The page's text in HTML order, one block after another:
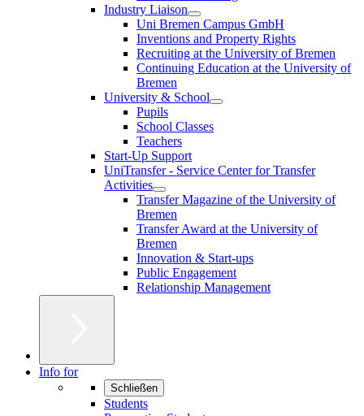
Industry Liaison
Uni Bremen Campus GmbH
Inventions and Property Rights
Recruiting at the University of Bremen
Continuing Education at the University of
Bremen
University & School
Pupils
School Classes
Teachers
Start-Up Support
UniTransfer - Service Center for Transfer
Activities
Transfer Magazine of the University of
Bremen
Transfer Award at the University of
Bremen
Innovation & Start-ups
Public Engagement
Relationship Management
Info for
Schließen
Students